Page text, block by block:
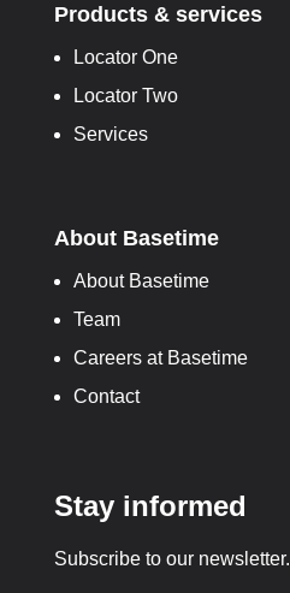
Products & services
Locator One
Locator Two
Services
About Basetime
About Basetime
Team
Careers at Basetime
Contact
Stay informed
Subscribe to our newsletter.